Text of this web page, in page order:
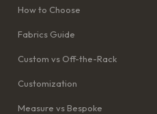
How to Choose
Fabrics Guide
Custom vs Off-the-Rack
Customization
Measure vs Bespoke